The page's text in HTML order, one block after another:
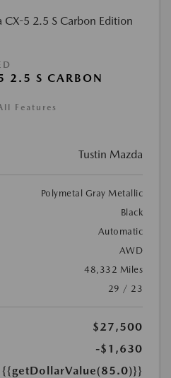
2.5 S CARBON
Features
Tustin Mazda
Polymetal Gray Metallic
Black
Automatic
AWD
48,332 Miles
29 / 23
$27,500
-$1,630
{{getDollarValue(85.0)}}